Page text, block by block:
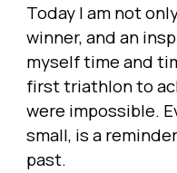
Today I am not
winner, and an
myself time and
first triathlon to
were impossible.
small, is a
past.